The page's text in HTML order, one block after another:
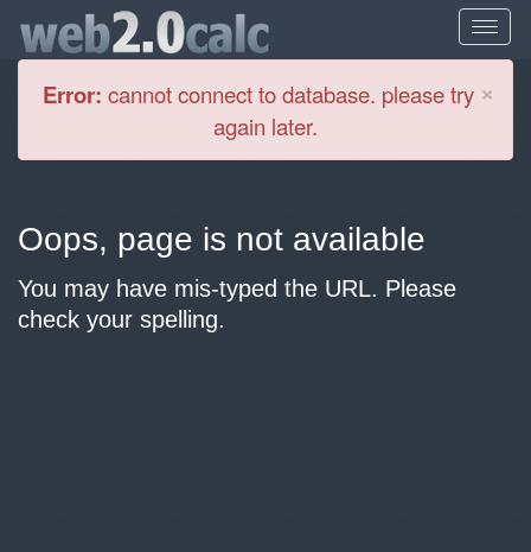
×
Error: cannot connect to database. please try
again later.
Oops, page is not available
You may have mis-typed the URL. Please
check your spelling.